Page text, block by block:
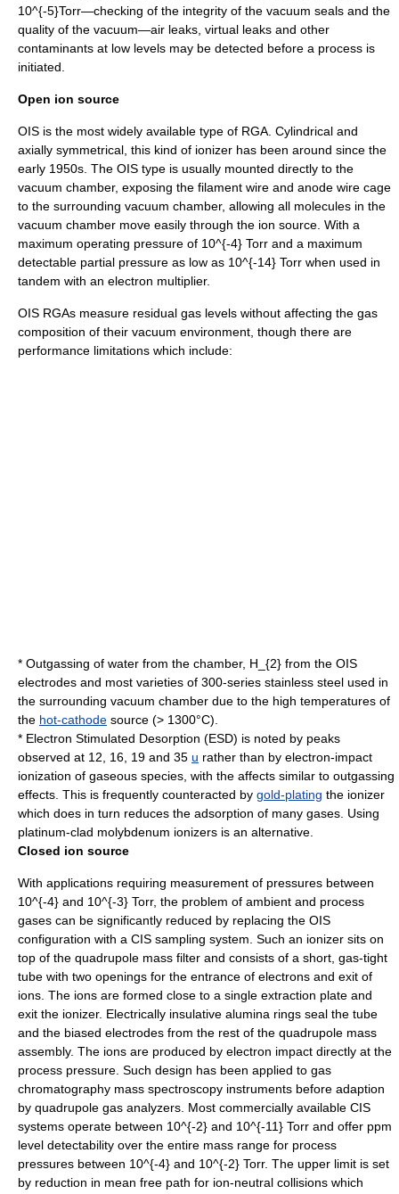
10^{-5}Torr—checking of the integrity of the vacuum seals and the
quality of the vacuum—air leaks, virtual leaks and other
contaminants at low levels may be detected before a process is
initiated.
Open ion source
OIS is the most widely available type of RGA. Cylindrical and
axially symmetrical, this kind of ionizer has been around since the
early 1950s. The OIS type is usually mounted directly to the
vacuum chamber, exposing the filament wire and anode wire cage
to the surrounding vacuum chamber, allowing all molecules in the
vacuum chamber move easily through the ion source. With a
maximum operating pressure of 10^{-4} Torr and a maximum
detectable partial pressure as low as 10^{-14} Torr when used in
tandem with an electron multiplier.
OIS RGAs measure residual gas levels without affecting the gas
composition of their vacuum environment, though there are
performance limitations which include:
* Outgassing of water from the chamber, H_{2} from the OIS
electrodes and most varieties of 300-series stainless steel used in
the surrounding vacuum chamber due to the high temperatures of
the hot-cathode source (> 1300°C).
* Electron Stimulated Desorption (ESD) is noted by peaks
observed at 12, 16, 19 and 35 u rather than by electron-impact
ionization of gaseous species, with the affects similar to outgassing
effects. This is frequently counteracted by gold-plating the ionizer
which does in turn reduces the adsorption of many gases. Using
platinum-clad molybdenum ionizers is an alternative.
Closed ion source
With applications requiring measurement of pressures between
10^{-4} and 10^{-3} Torr, the problem of ambient and process
gases can be significantly reduced by replacing the OIS
configuration with a CIS sampling system. Such an ionizer sits on
top of the quadrupole mass filter and consists of a short, gas-tight
tube with two openings for the entrance of electrons and exit of
ions. The ions are formed close to a single extraction plate and
exit the ionizer. Electrically insulative alumina rings seal the tube
and the biased electrodes from the rest of the quadrupole mass
assembly. The ions are produced by electron impact directly at the
process pressure. Such design has been applied to gas
chromatography mass spectroscopy instruments before adaption
by quadrupole gas analyzers. Most commercially available CIS
systems operate between 10^{-2} and 10^{-11} Torr and offer ppm
level detectability over the entire mass range for process
pressures between 10^{-4} and 10^{-2} Torr. The upper limit is set
by reduction in mean free path for ion-neutral collisions which